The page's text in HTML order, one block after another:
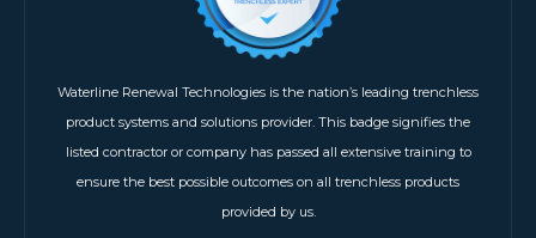
Waterline Renewal Technologies is the nation’s leading trenchless
product systems and solutions provider. This badge signifies the
listed contractor or company has passed all extensive training to
ensure the best possible outcomes on all trenchless products
provided by us.